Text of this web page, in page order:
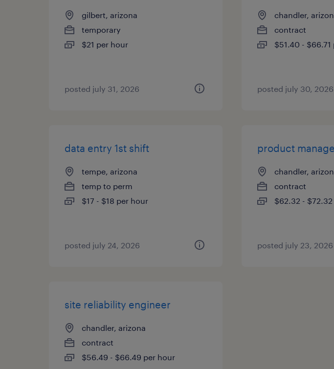
gilbert, arizona
temporary
$21 per hour
posted july 31, 2026
chandler,
contract
$51.40 -
posted july 30, 2026
data entry 1st shift
tempe, arizona
temp to perm
$17 - $18 per hour
posted july 24, 2026
product
chandler,
contract
$62.32 -
posted july 23, 2026
site reliability engineer
chandler, arizona
contract
$56.49 - $66.49 per hour